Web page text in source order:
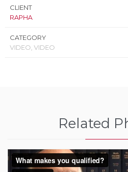
CLIENT
RAPHA
CATEGORY
VIDEO, VIDEO
Related